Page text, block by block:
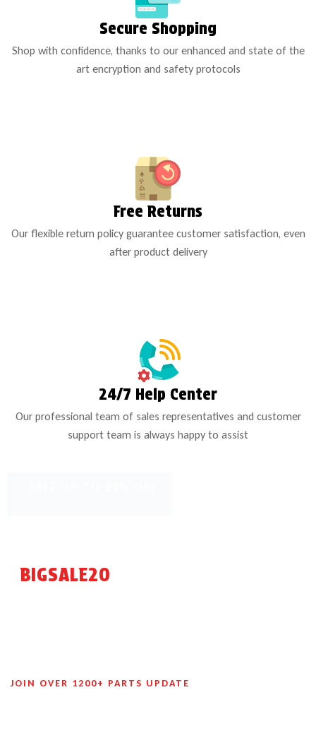
Secure Shopping
Shop with confidence, thanks to our enhanced and state of the
art encryption and safety protocols
Free Returns
Our flexible return policy guarantee customer satisfaction, even
after product delivery
24/7 Help Center
Our professional team of sales representatives and customer
support team is always happy to assist
BIGSALE20
JOIN OVER 1200+ PARTS UPDATE